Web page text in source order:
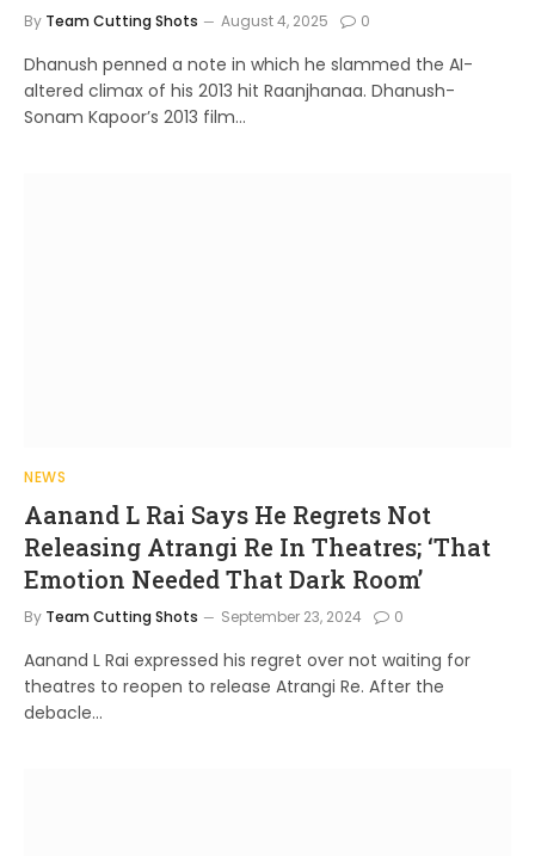
By Team Cutting Shots August 4, 2025 0
Dhanush penned a note in which he slammed the AI-
altered climax of his 2013 hit Raanjhanaa. Dhanush-
Sonam Kapoor’s 2013 film…
NEWS
Aanand L Rai Says He Regrets Not
Releasing Atrangi Re In Theatres; ‘That
Emotion Needed That Dark Room’
By Team Cutting Shots September 23, 2024 0
Aanand L Rai expressed his regret over not waiting for
theatres to reopen to release Atrangi Re. After the
debacle…